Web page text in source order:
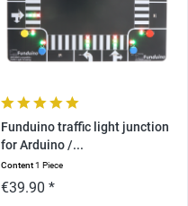
Funduino traffic light junction
for Arduino /...
Content1 Piece
€39.90 *